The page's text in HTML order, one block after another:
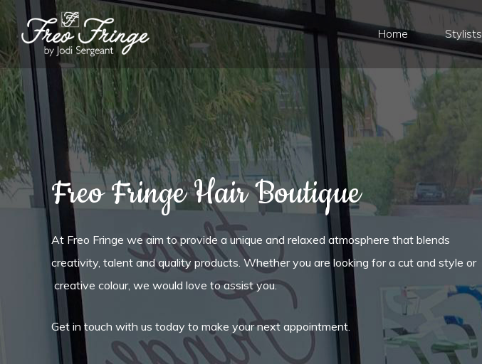
Home Stylists
Freo Fringe Hair Boutique
At Freo Fringe we aim to provide a unique and relaxed atmosphere that blends
creativity, talent and quality products. Whether you are looking for a cut and style or
creative colour, we would love to assist you.
Get in touch with us today to make your next appointment.